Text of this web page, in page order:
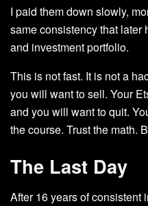
I paid them down slowly,
same consistency that later
and investment portfolio.
This is not fast. It is not a
you will want to sell. Your
and you will want to quit.
the course. Trust the math.
The Last Day
After 16 years of consistent